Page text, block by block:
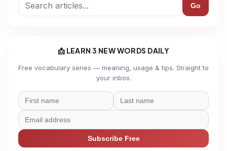
Go
📩 LEARN 3 NEW WORDS DAILY
Free vocabulary series — meaning, usage & tips. Straight to
your inbox.
Subscribe Free